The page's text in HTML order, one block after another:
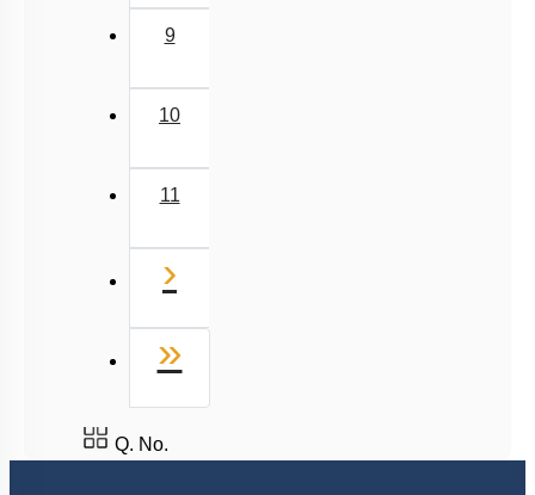
9
10
11
›
»
Q. No.